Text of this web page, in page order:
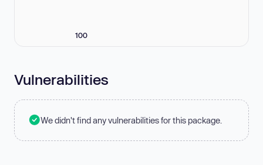
100
Vulnerabilities
We didn't find any vulnerabilities for this package.